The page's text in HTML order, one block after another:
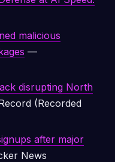
malicious
—
disrupting North
(Recorded
after major
News